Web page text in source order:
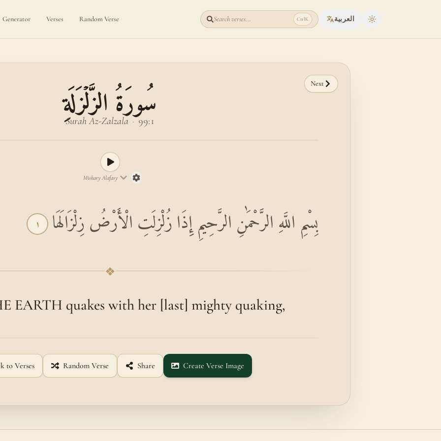
Generator Verses Random Verse Search verses... CtrlK العربية Toggle theme
Next
سُورَةُ الزَّلۡزَلَةِ
Surah Az-Zalzala · 99:1
Mishary Alafasy
بِسْمِ اللَّهِ الرَّحْمَٰنِ الرَّحِيمِ إِذَا زُلْزِلَتِ الْأَرْضُ زِلْزَالَهَا ١
❖
EARTH quakes with her [last] mighty quaking,
to Verses Random Verse Share Create Verse Image